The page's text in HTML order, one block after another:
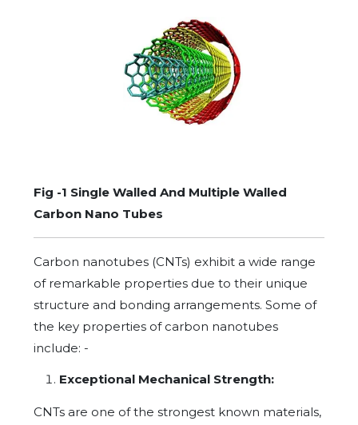
Fig -1 Single Walled And Multiple Walled
Carbon Nano Tubes
Carbon nanotubes (CNTs) exhibit a wide range
of remarkable properties due to their unique
structure and bonding arrangements. Some of
the key properties of carbon nanotubes
include: -
Exceptional Mechanical Strength:
CNTs are one of the strongest known materials,